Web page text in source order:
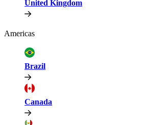
United Kingdom
Americas
Brazil
Canada